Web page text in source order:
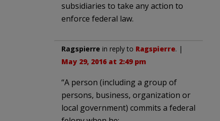
subsidiaries to take any action to
enforce federal law.
Ragspierre in reply to Ragspierre. |
May 29, 2016 at 2:49 pm
“A person (including a group of
persons, business, organization or
local government) commits a federal